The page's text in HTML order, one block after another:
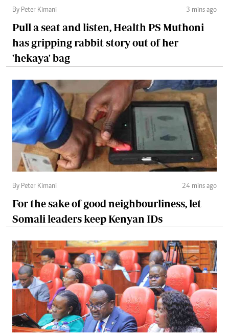
By Peter Kimani 3 mins ago
Pull a seat and listen, Health PS Muthoni
has gripping rabbit story out of her
'hekaya' bag
By Peter Kimani 24 mins ago
For the sake of good neighbourliness, let
Somali leaders keep Kenyan IDs